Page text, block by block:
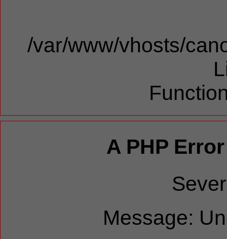
/var/www/vhosts/
A PHP
Message: